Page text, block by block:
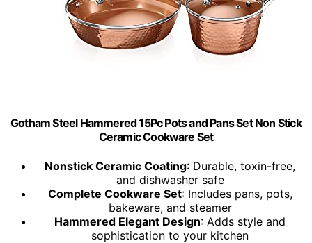
Gotham Steel Hammered 15Pc Pots and Pans Set Non Stick
Ceramic Cookware Set
Nonstick Ceramic Coating: Durable, toxin-free,
and dishwasher safe
Complete Cookware Set: Includes pans, pots,
bakeware, and steamer
Hammered Elegant Design: Adds style and
sophistication to your kitchen